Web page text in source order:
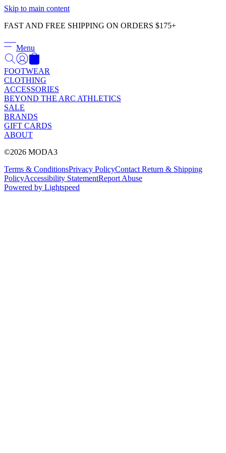
Skip to main content
FAST AND FREE SHIPPING ON ORDERS $175+
Menu
FOOTWEAR
CLOTHING
ACCESSORIES
BEYOND THE ARC ATHLETICS
SALE
BRANDS
GIFT CARDS
ABOUT
©2026 MODA3
Terms & ConditionsPrivacy PolicyContact Return & Shipping
PolicyAccessibility StatementReport Abuse
Powered by Lightspeed